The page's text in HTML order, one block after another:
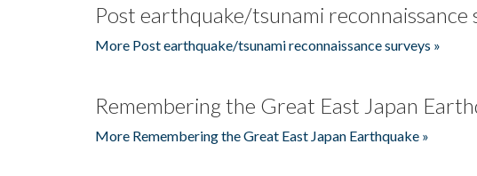
Post earthquake/tsunami reconnaissance
More Post earthquake/tsunami reconnaissance surveys »
Remembering the Great East Japan
More Remembering the Great East Japan Earthquake »